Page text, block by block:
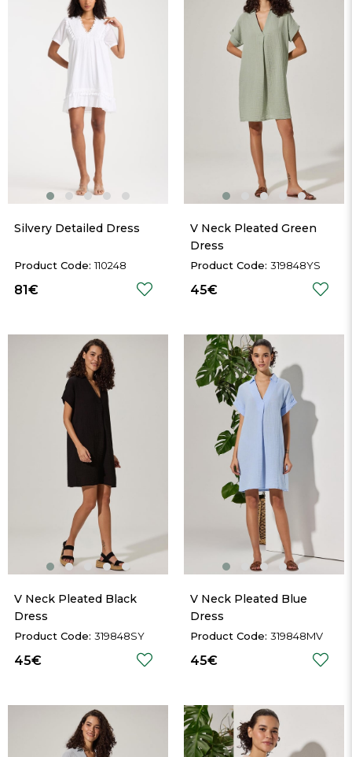
Silvery Detailed Dress
110248
81€
V Neck Pleated Green
Dress
319848YS
45€
V Neck Pleated Black
Dress
319848SY
45€
V Neck Pleated Blue
Dress
319848MV
45€